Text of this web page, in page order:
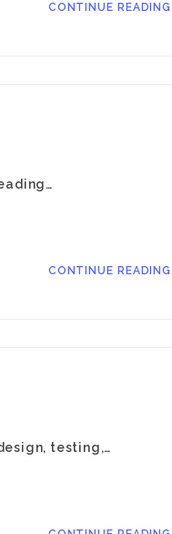
CONTINUE
CONTINUE
testing,…